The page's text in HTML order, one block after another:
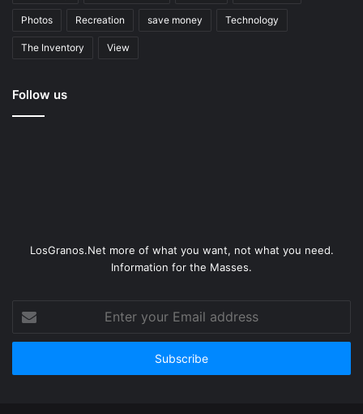
Photos Recreation save money Technology
The Inventory View
Follow us
LosGranos.Net more of what you want, not what you need.
Information for the Masses.
your
Email